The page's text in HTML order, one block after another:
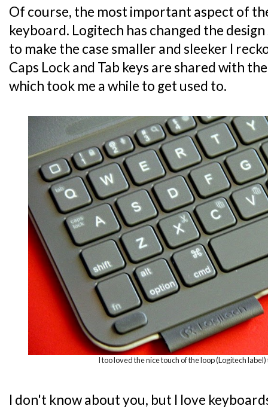
Of course, the most important aspect of
keyboard. Logitech has changed the
to make the case smaller and sleeker I
Caps Lock and Tab keys are shared with
which took me a while to get used to.
I too loved the nice touch of the loop (Logitech
I don't know about you, but I love